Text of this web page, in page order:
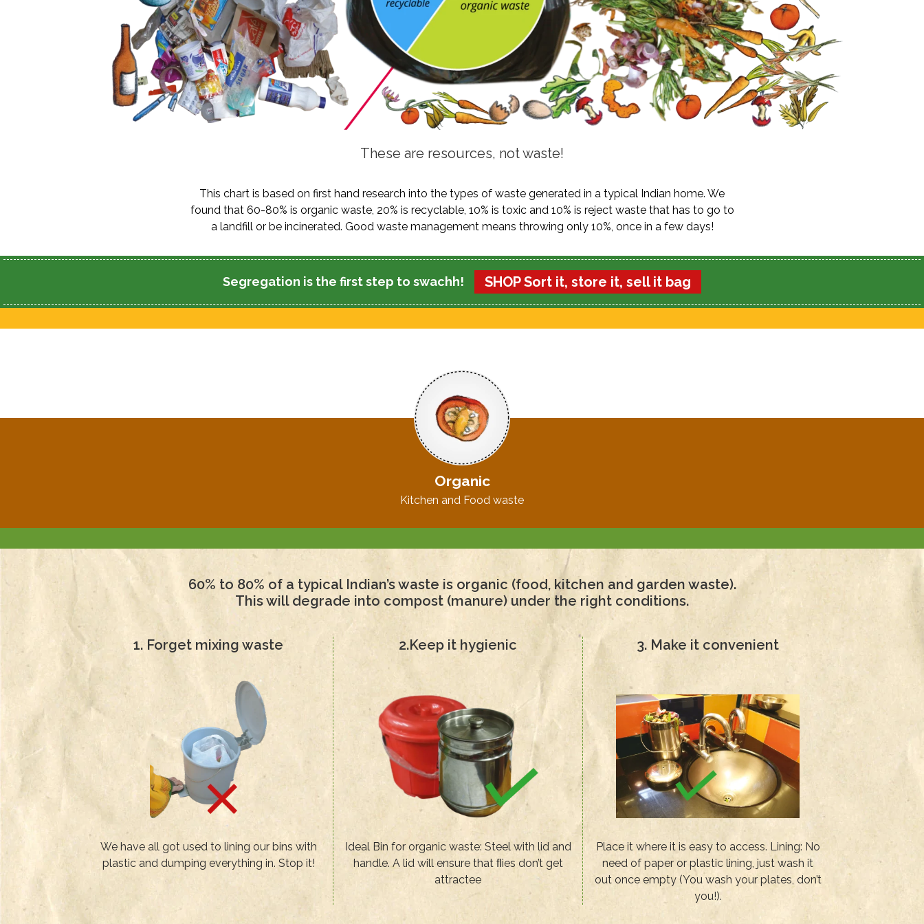
These are resources, not waste!
This chart is based on first hand research into the types of waste generated in a typical Indian home. We
found that 60-80% is organic waste, 20% is recyclable, 10% is toxic and 10% is reject waste that has to go to
a landfill or be incinerated. Good waste management means throwing only 10%, once in a few days!
Segregation is the first step to swachh! SHOP Sort it, store it, sell it bag
Organic
Kitchen and Food waste
60% to 80% of a typical Indian’s waste is organic (food, kitchen and garden waste).
This will degrade into compost (manure) under the right conditions.
1. Forget mixing waste
We have all got used to lining our bins with
plastic and dumping everything in. Stop it!
2.Keep it hygienic
Ideal Bin for organic waste: Steel with lid and
handle. A lid will ensure that ﬂies don’t get
attractee
3. Make it convenient
Place it where it is easy to access. Lining: No
need of paper or plastic lining, just wash it
out once empty (You wash your plates, don’t
you!).